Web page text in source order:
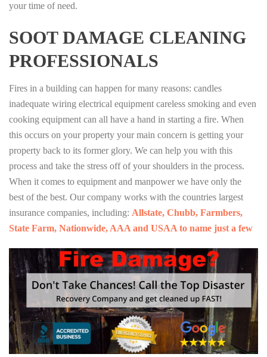
your time of need.
SOOT DAMAGE CLEANING
PROFESSIONALS
Fires in a building can happen for many reasons: candles
inadequate wiring electrical equipment careless smoking and even
cooking equipment can all have a hand in starting a fire. When
this occurs on your property your main concern is getting your
property back to its former glory. We can help you with this
process and take the stress off of your shoulders in the process.
When it comes to equipment and manpower we have only the
best of the best. Our company works with the countries largest
insurance companies, including: Allstate, Chubb, Farmbers,
State Farm, Nationwide, AAA and USAA to name just a few